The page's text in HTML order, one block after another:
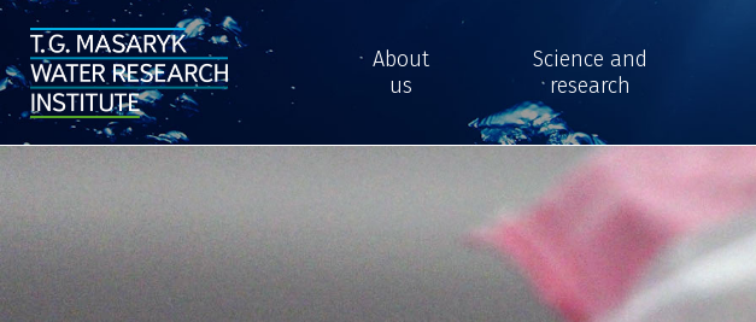
About
us
Science and
research